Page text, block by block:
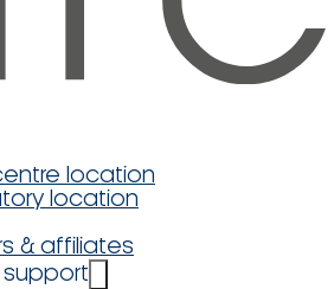
location
location
& affiliates